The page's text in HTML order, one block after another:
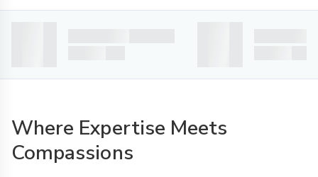
Where Expertise Meets
Compassions